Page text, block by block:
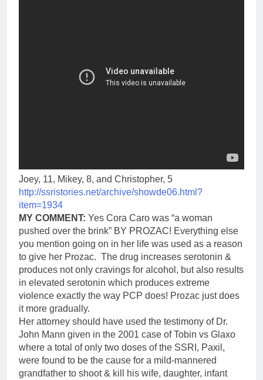
Joey, 11, Mikey, 8, and Christopher, 5
http://ssristories.net/archive/showde06.html?
item=1934
MY COMMENT: Yes Cora Caro was “a woman
pushed over the brink” BY PROZAC! Everything else
you mention going on in her life was used as a reason
to give her Prozac. The drug increases serotonin &
produces not only cravings for alcohol, but also results
in elevated serotonin which produces extreme
violence exactly the way PCP does! Prozac just does
it more gradually.
Her attorney should have used the testimony of Dr.
John Mann given in the 2001 case of Tobin vs Glaxo
where a total of only two doses of the SSRI, Paxil,
were found to be the cause for a mild-mannered
grandfather to shoot & kill his wife, daughter, infant